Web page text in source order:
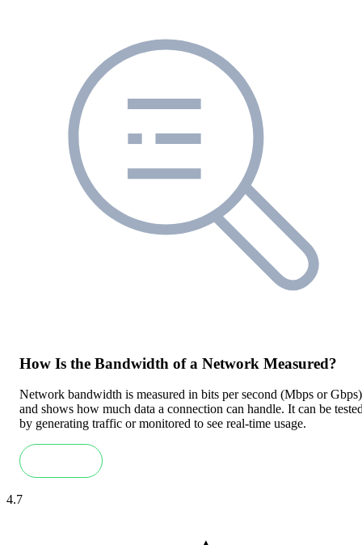
How Is the Bandwidth of a Network Measured?
Network bandwidth is measured in bits per second (Mbps or Gbps)
and shows how much data a connection can handle. It can be
by generating traffic or monitored to see real-time usage.
4.7